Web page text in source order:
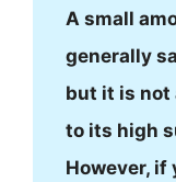
A small
generally
but it is not
to its high
However, if